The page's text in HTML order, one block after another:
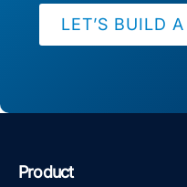
LET’S BUILD
Product